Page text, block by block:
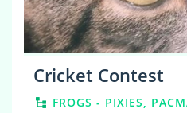
Cricket Contest
FROGS - PIXIES,